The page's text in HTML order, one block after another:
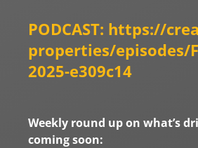
PODCAST: https://
properties/episodes/
2025-e309c14
Weekly round up on what’s
coming soon: